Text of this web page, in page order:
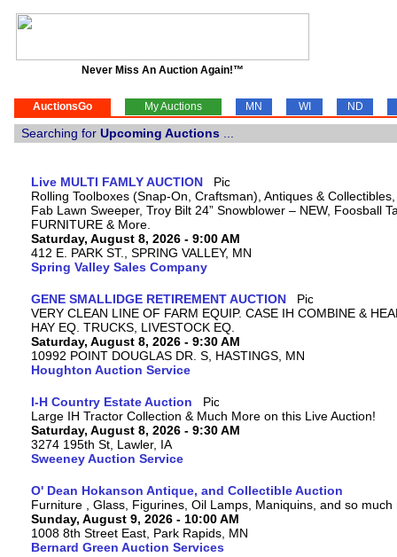
Never Miss An Auction Again!™
AuctionsGo My Auctions MN WI ND
Searching for Upcoming Auctions
Live MULTI FAMLY AUCTION
Rolling Toolboxes (Snap-On, Craftsman), Antiques &
Fab Lawn Sweeper, Troy Bilt 24” Snowblower – NEW, Foosball
FURNITURE & More.
Saturday, August 8, 2026 - 9:00 AM
412 E. PARK ST., SPRING VALLEY, MN
Spring Valley Sales Company
GENE SMALLIDGE RETIREMENT AUCTION
VERY CLEAN LINE OF FARM EQUIP. CASE IH COMBINE &
HAY EQ. TRUCKS, LIVESTOCK EQ.
Saturday, August 8, 2026 - 9:30 AM
10992 POINT DOUGLAS DR. S, HASTINGS, MN
Houghton Auction Service
I-H Country Estate Auction
Large IH Tractor Collection & Much More on this Live Auction!
Saturday, August 8, 2026 - 9:30 AM
3274 195th St, Lawler, IA
Sweeney Auction Service
O' Dean Hokanson Antique, and Collectible Auction
Furniture , Glass, Figurines, Oil Lamps, Maniquins, and so much
Sunday, August 9, 2026 - 10:00 AM
1008 8th Street East, Park Rapids, MN
Bernard Green Auction Services